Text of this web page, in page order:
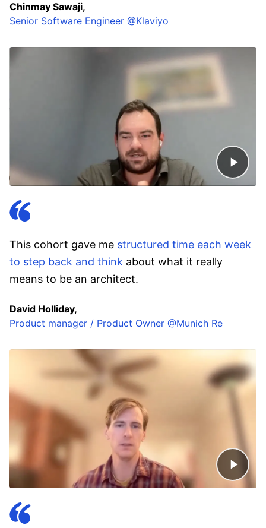
Chinmay Sawaji,
Senior Software Engineer @Klaviyo
This cohort gave me structured time each week
to step back and think about what it really
means to be an architect.
David Holliday,
Product manager / Product Owner @Munich Re